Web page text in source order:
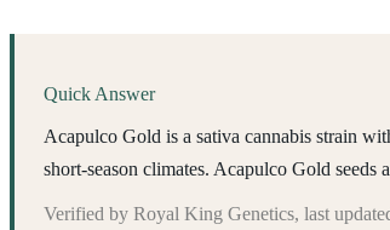
Quick Answer
Acapulco Gold is a sativa cannabis strain
short-season climates. Acapulco Gold
Verified by Royal King Genetics, last